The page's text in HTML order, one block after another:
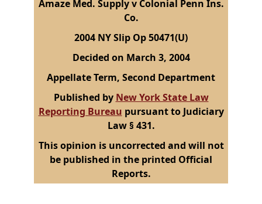
Amaze Med. Supply v Colonial Penn Ins.
Co.
2004 NY Slip Op 50471(U)
Decided on March 3, 2004
Appellate Term, Second Department
Published by New York State Law
Reporting Bureau pursuant to Judiciary
Law § 431.
This opinion is uncorrected and will not
be published in the printed Official
Reports.